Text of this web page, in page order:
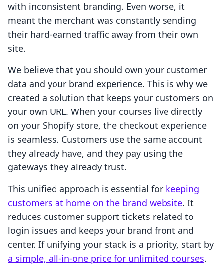
with inconsistent branding. Even worse, it
meant the merchant was constantly sending
their hard-earned traffic away from their own
site.
We believe that you should own your customer
data and your brand experience. This is why we
created a solution that keeps your customers on
your own URL. When your courses live directly
on your Shopify store, the checkout experience
is seamless. Customers use the same account
they already have, and they pay using the
gateways they already trust.
This unified approach is essential for keeping
customers at home on the brand website. It
reduces customer support tickets related to
login issues and keeps your brand front and
center. If unifying your stack is a priority, start by
a simple, all-in-one price for unlimited courses.